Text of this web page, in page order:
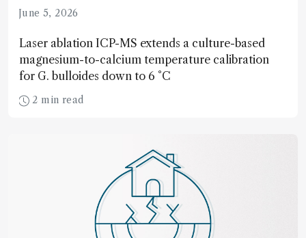
June 5, 2026
Laser ablation ICP-MS extends a culture-based
magnesium-to-calcium temperature calibration
for G. bulloides down to 6 °C
2 min read